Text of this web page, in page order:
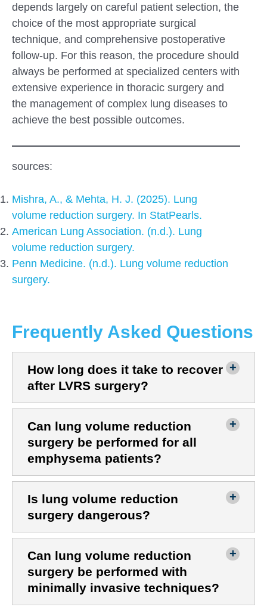
depends largely on careful patient selection, the
choice of the most appropriate surgical
technique, and comprehensive postoperative
follow-up. For this reason, the procedure should
always be performed at specialized centers with
extensive experience in thoracic surgery and
the management of complex lung diseases to
achieve the best possible outcomes.
sources:
Mishra, A., & Mehta, H. J. (2025). Lung
volume reduction surgery. In StatPearls.
American Lung Association. (n.d.). Lung
volume reduction surgery.
Penn Medicine. (n.d.). Lung volume reduction
surgery.
Frequently Asked Questions
How long does it take to recover
after LVRS surgery?
Can lung volume reduction
surgery be performed for all
emphysema patients?
Is lung volume reduction
surgery dangerous?
Can lung volume reduction
surgery be performed with
minimally invasive techniques?